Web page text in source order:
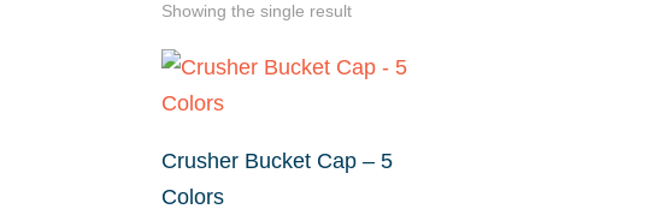
Showing the single result
Crusher Bucket Cap – 5
Colors